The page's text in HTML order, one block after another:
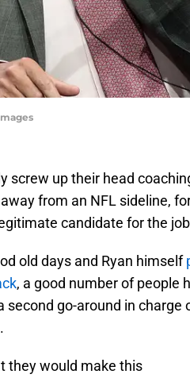
screw up their head
from an NFL sideline,
candidate for the
old days and Ryan himself
, a good number of people
go-around in charge
they would make this